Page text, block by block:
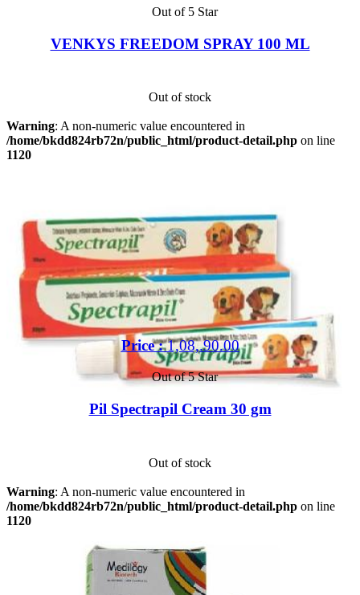
Out of 5 Star
VENKYS FREEDOM SPRAY 100 ML
Out of stock
Warning: A non-numeric value encountered in
/home/bkdd824rb72n/public_html/product-detail.php on line
1120
Price :1,08,.90.00
Out of 5 Star
Pil Spectrapil Cream 30 gm
Out of stock
Warning: A non-numeric value encountered in
/home/bkdd824rb72n/public_html/product-detail.php on line
1120